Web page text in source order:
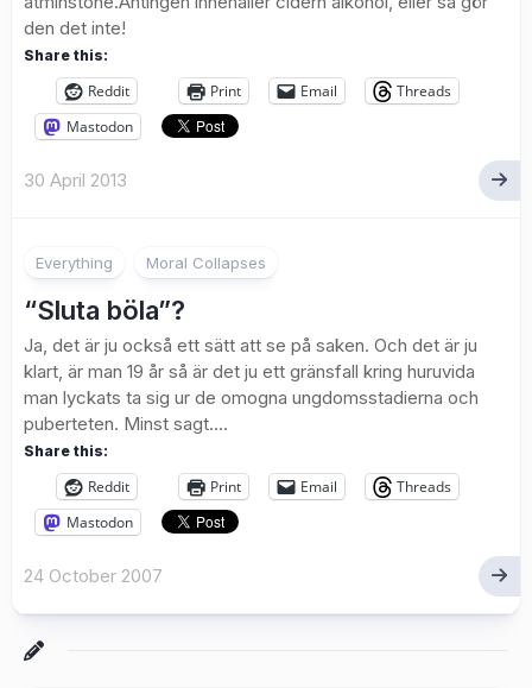
den det inte!
Share this:
Reddit Print Email
Threads
Mastodon
30 April 2013
Everything Moral Collapses
“Sluta böla”?
Ja, det är ju också ett sätt att se på saken. Och det är ju
klart, är man 19 år så är det ju ett gränsfall kring huruvida
man lyckats ta sig ur de omogna ungdomsstadierna och
puberteten. Minst sagt....
Share this:
Reddit Print Email
Threads
Mastodon
24 October 2007